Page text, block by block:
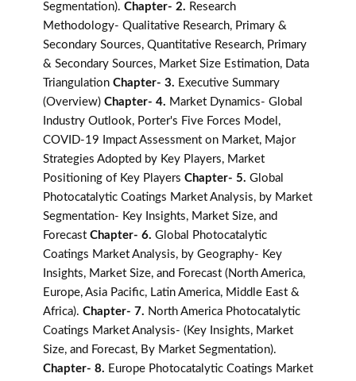
Segmentation). Chapter- 2. Research
Methodology- Qualitative Research, Primary &
Secondary Sources, Quantitative Research, Primary
& Secondary Sources, Market Size Estimation, Data
Triangulation Chapter- 3. Executive Summary
(Overview) Chapter- 4. Market Dynamics- Global
Industry Outlook, Porter's Five Forces Model,
COVID-19 Impact Assessment on Market, Major
Strategies Adopted by Key Players, Market
Positioning of Key Players Chapter- 5. Global
Photocatalytic Coatings Market Analysis, by Market
Segmentation- Key Insights, Market Size, and
Forecast Chapter- 6. Global Photocatalytic
Coatings Market Analysis, by Geography- Key
Insights, Market Size, and Forecast (North America,
Europe, Asia Pacific, Latin America, Middle East &
Africa). Chapter- 7. North America Photocatalytic
Coatings Market Analysis- (Key Insights, Market
Size, and Forecast, By Market Segmentation).
Chapter- 8. Europe Photocatalytic Coatings Market